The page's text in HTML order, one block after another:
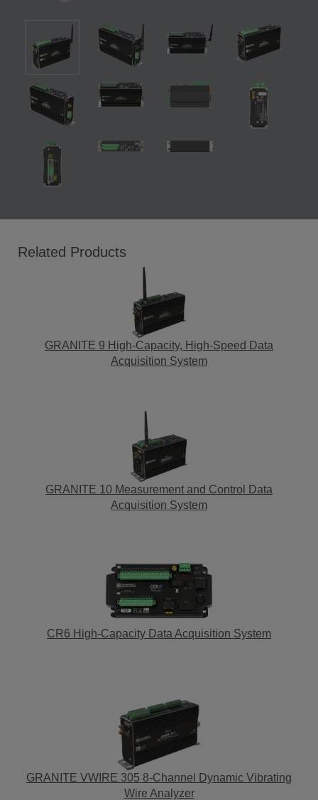
Related Products
GRANITE 9 High-Capacity, High-Speed Data
Acquisition System
GRANITE 10 Measurement and Control Data
Acquisition System
CR6 High-Capacity Data Acquisition System
GRANITE VWIRE 305 8-Channel Dynamic Vibrating
Wire Analyzer